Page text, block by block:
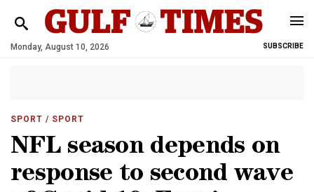
Monday, August 10, 2026 SUBSCRIBE
SPORT / SPORT
NFL season depends on
response to second wave